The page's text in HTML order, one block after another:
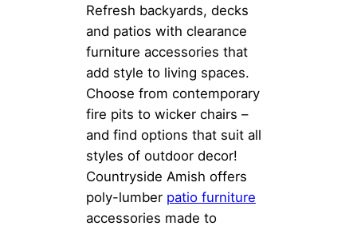
Refresh backyards, decks
and patios with clearance
furniture accessories that
add style to living spaces.
Choose from contemporary
fire pits to wicker chairs –
and find options that suit all
styles of outdoor decor!
Countryside Amish offers
poly-lumber patio furniture
accessories made to